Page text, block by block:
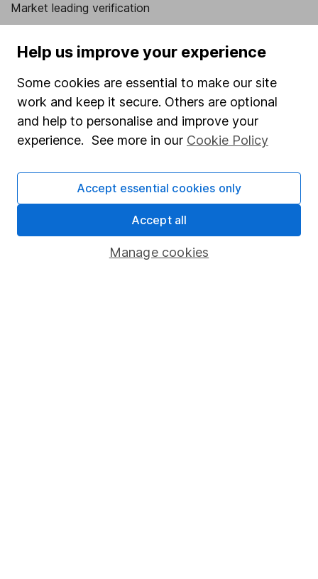
Market leading verification
Popular services
Stocks and Shares ISA
SIPP
Fund dealing
Share Exchange
Pension drawdown
Help us improve your experience
Some cookies are essential to make our site
work and keep it secure. Others are optional
and help to personalise and improve your
experience. See more in our Cookie Policy
Manage cookies
Accept essential cookies only
Accept all